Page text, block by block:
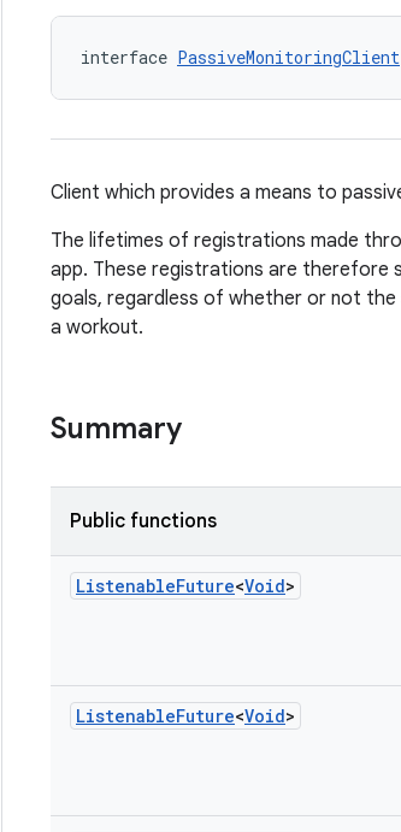
interface PassiveMonitoringClient
Client which provides a means to
The lifetimes of registrations made
app. These registrations are therefore
goals, regardless of whether or not the
a workout.
Summary
Public functions
ListenableFuture<Void>
ListenableFuture<Void>